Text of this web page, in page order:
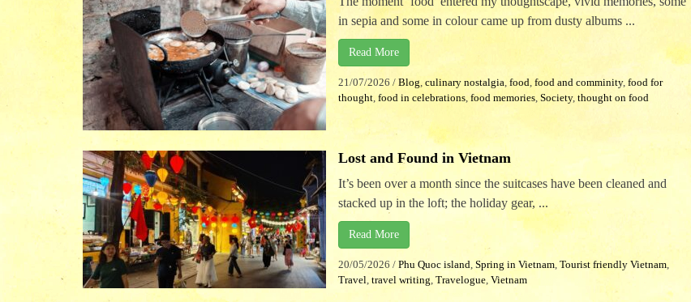
in sepia and some in colour came up from dusty albums ...
Read More
21/07/2026 / Blog, culinary nostalgia, food, food and comminity, food for
thought, food in celebrations, food memories, Society, thought on food
Lost and Found in Vietnam
It’s been over a month since the suitcases have been cleaned and
stacked up in the loft; the holiday gear, ...
Read More
20/05/2026 / Phu Quoc island, Spring in Vietnam, Tourist friendly Vietnam,
Travel,travel writing, Travelogue, Vietnam